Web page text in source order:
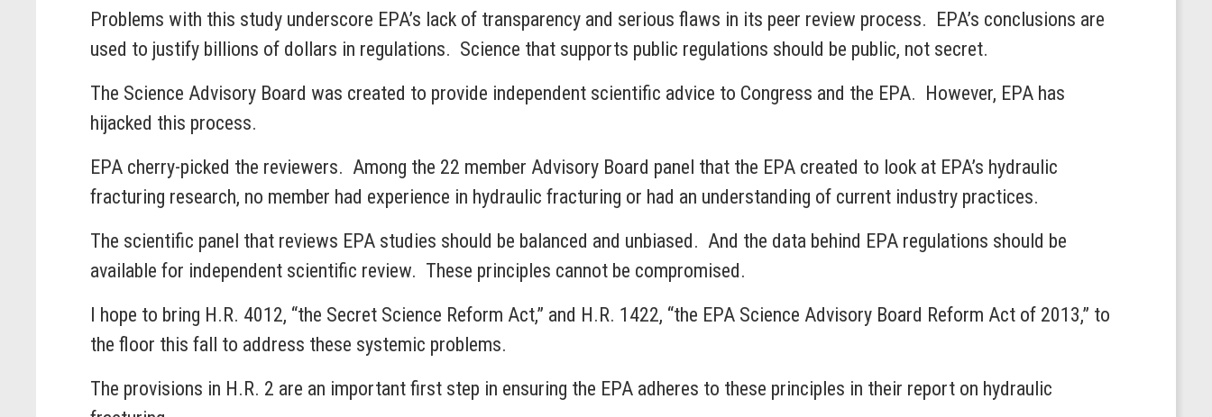
Problems with this study underscore EPA’s lack of transparency and serious flaws in its peer review process. EPA’s conclusions are
used to justify billions of dollars in regulations. Science that supports public regulations should be public, not secret.
The Science Advisory Board was created to provide independent scientific advice to Congress and the EPA. However, EPA has
hijacked this process.
EPA cherry-picked the reviewers. Among the 22 member Advisory Board panel that the EPA created to look at EPA’s hydraulic
fracturing research, no member had experience in hydraulic fracturing or had an understanding of current industry practices.
The scientific panel that reviews EPA studies should be balanced and unbiased. And the data behind EPA regulations should be
available for independent scientific review. These principles cannot be compromised.
I hope to bring H.R. 4012, “the Secret Science Reform Act,” and H.R. 1422, “the EPA Science Advisory Board Reform Act of 2013,” to
the floor this fall to address these systemic problems.
The provisions in H.R. 2 are an important first step in ensuring the EPA adheres to these principles in their report on hydraulic